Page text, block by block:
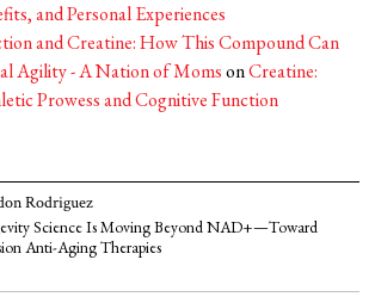
and Personal Experiences
and Creatine: How This Compound Can
Agility - A Nation of MomsonCreatine:
Prowess and Cognitive Function
Rodriguez
Science Is Moving Beyond NAD+—Toward
Anti-Aging Therapies